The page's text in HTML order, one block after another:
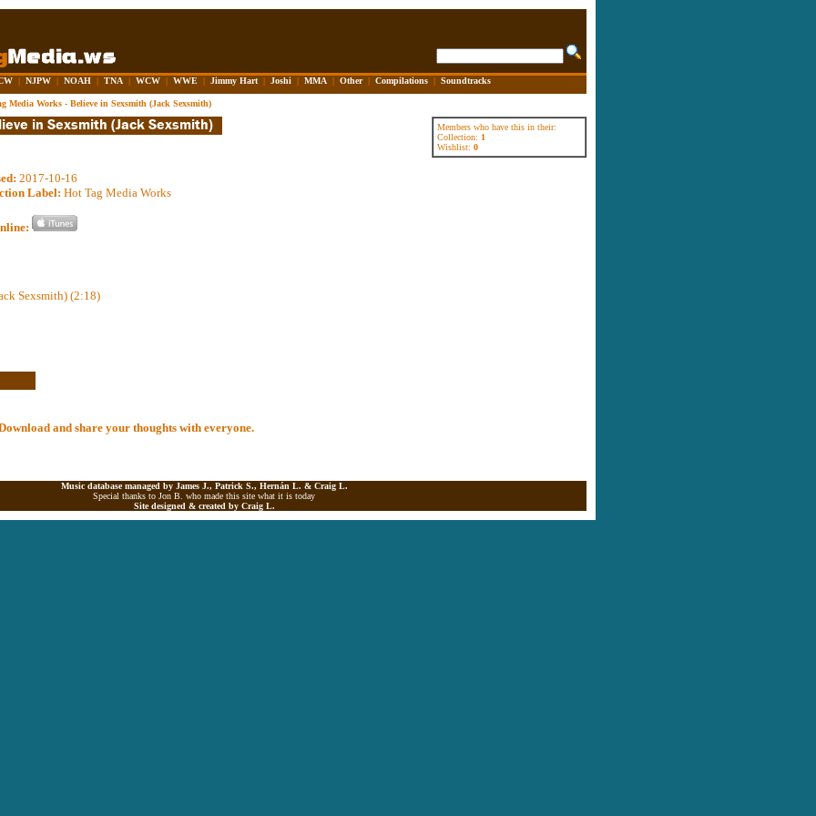
| NJPW | NOAH | TNA | WCW | WWE | Jimmy Hart | Joshi | MMA | Other | Compilations | Soundtracks
Media Works - Believe in Sexsmith (Jack Sexsmith)
Members who have this in their:
Collection: 1
Wishlist: 0
2017-10-16
Label: Hot Tag Media Works
Sexsmith) (2:18)
and share your thoughts with everyone.
Music database managed by James J., Patrick S., Hernán L. & Craig L.
Special thanks to Jon B. who made this site what it is today
Site designed & created by Craig L.